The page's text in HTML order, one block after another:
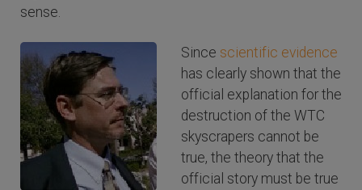
sense.
Since scientific evidence
has clearly shown that the
official explanation for the
destruction of the WTC
skyscrapers cannot be
true, the theory that the
official story must be true